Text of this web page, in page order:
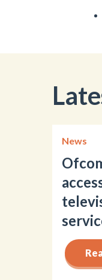
News